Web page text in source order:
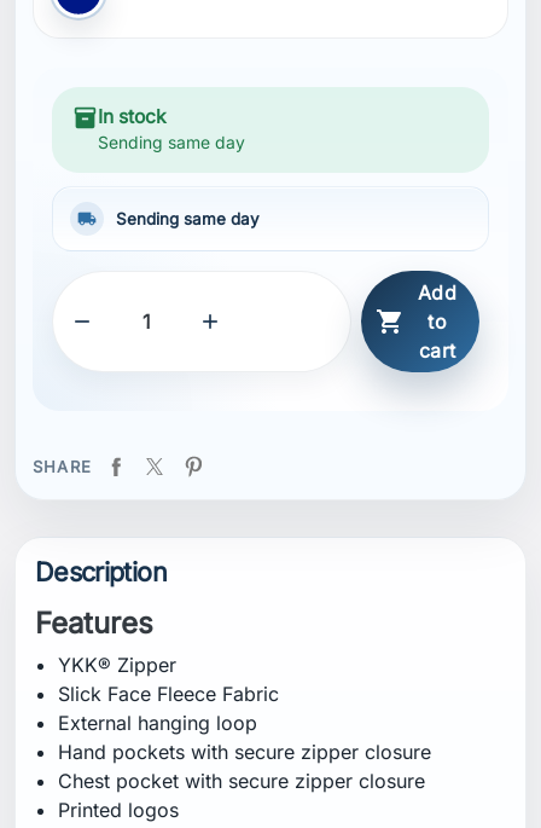
inventory_2In stock
Sending same day
local_shipping Sending same day
  
Add
to
cart
SHARE
Description
Features
YKK® Zipper
Slick Face Fleece Fabric
External hanging loop
Hand pockets with secure zipper closure
Chest pocket with secure zipper closure
Printed logos